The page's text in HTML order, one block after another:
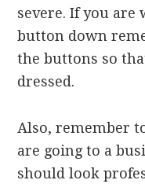
severe. If you
button down
the buttons so
dressed.
Also, remember
are going to a
should look